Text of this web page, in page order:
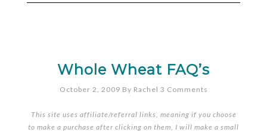
Whole Wheat FAQ’s
October 2, 2009 By Rachel 3 Comments
This site uses affiliate/referral links, meaning if you choose
to make a purchase after clicking on them, I will make a small